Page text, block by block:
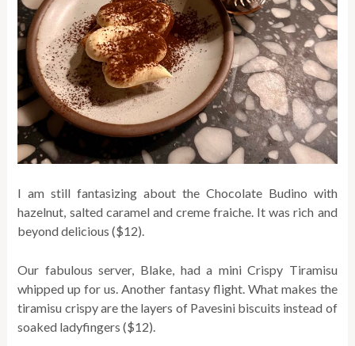
I am still fantasizing about the Chocolate Budino with
hazelnut, salted caramel and creme fraiche. It was rich and
beyond delicious ($12).
Our fabulous server, Blake, had a mini Crispy Tiramisu
whipped up for us. Another fantasy flight. What makes the
tiramisu crispy are the layers of Pavesini biscuits instead of
soaked ladyfingers ($12).